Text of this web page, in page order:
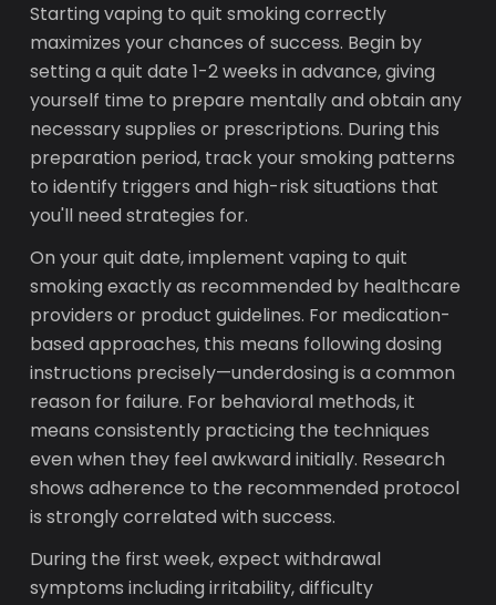
Starting vaping to quit smoking correctly
maximizes your chances of success. Begin by
setting a quit date 1-2 weeks in advance, giving
yourself time to prepare mentally and obtain any
necessary supplies or prescriptions. During this
preparation period, track your smoking patterns
to identify triggers and high-risk situations that
you'll need strategies for.
On your quit date, implement vaping to quit
smoking exactly as recommended by healthcare
providers or product guidelines. For medication-
based approaches, this means following dosing
instructions precisely—underdosing is a common
reason for failure. For behavioral methods, it
means consistently practicing the techniques
even when they feel awkward initially. Research
shows adherence to the recommended protocol
is strongly correlated with success.
During the first week, expect withdrawal
symptoms including irritability, difficulty